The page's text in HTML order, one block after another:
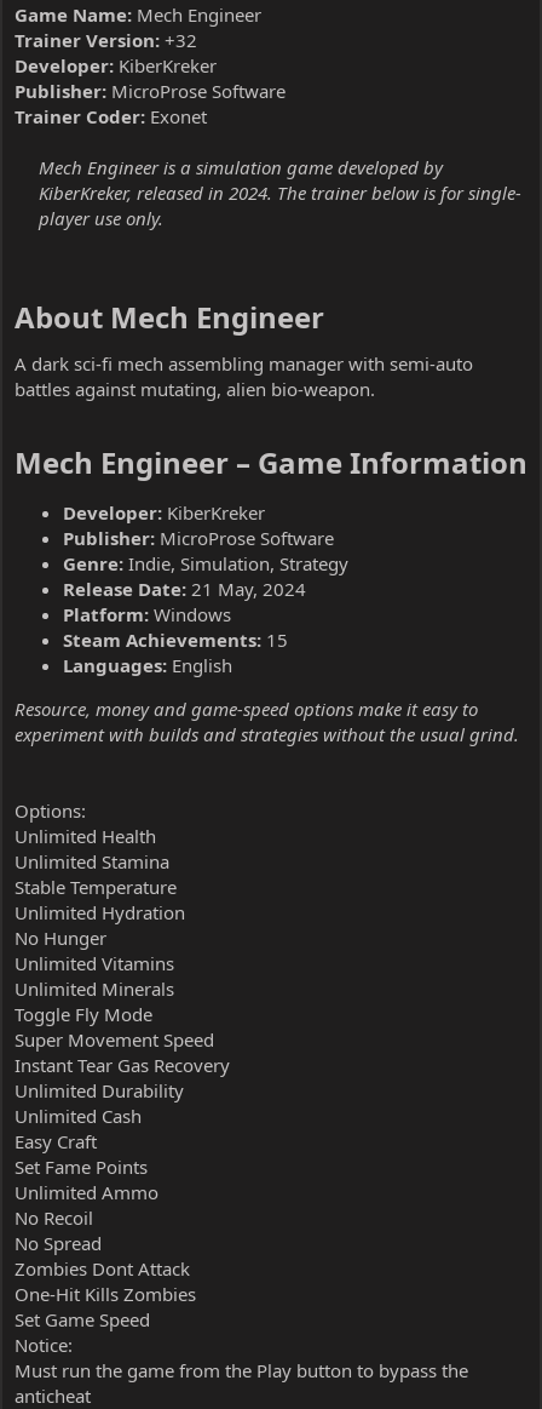
Game Name: Mech Engineer
Trainer Version: +32
Developer: KiberKreker
Publisher: MicroProse Software
Trainer Coder: Exonet
Mech Engineer is a simulation game developed by
KiberKreker, released in 2024. The trainer below is for single-
player use only.
About Mech Engineer​
A dark sci-fi mech assembling manager with semi-auto
battles against mutating, alien bio-weapon.
Mech Engineer – Game Information​
Developer: KiberKreker
Publisher: MicroProse Software
Genre: Indie, Simulation, Strategy
Release Date: 21 May, 2024
Platform: Windows
Steam Achievements: 15
Languages: English
Resource, money and game-speed options make it easy to
experiment with builds and strategies without the usual grind.
Options:
Unlimited Health
Unlimited Stamina
Stable Temperature
Unlimited Hydration
No Hunger
Unlimited Vitamins
Unlimited Minerals
Toggle Fly Mode
Super Movement Speed
Instant Tear Gas Recovery
Unlimited Durability
Unlimited Cash
Easy Craft
Set Fame Points
Unlimited Ammo
No Recoil
No Spread
Zombies Dont Attack
One-Hit Kills Zombies
Set Game Speed
Notice:
Must run the game from the Play button to bypass the
anticheat